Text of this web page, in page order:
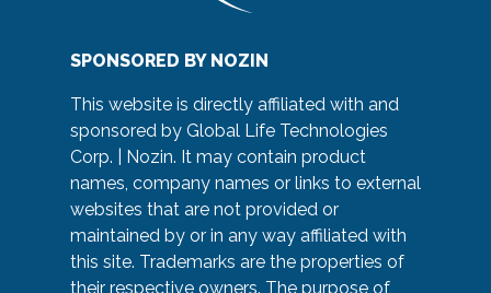
SPONSORED BY NOZIN
This website is directly affiliated with and
sponsored by Global Life Technologies
Corp. | Nozin. It may contain product
names, company names or links to external
websites that are not provided or
maintained by or in any way affiliated with
this site. Trademarks are the properties of
their respective owners. The purpose of